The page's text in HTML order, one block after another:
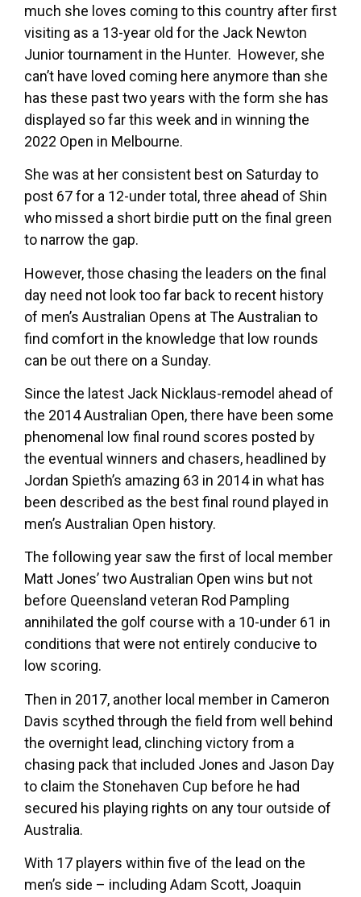
much she loves coming to this country after first
visiting as a 13-year old for the Jack Newton
Junior tournament in the Hunter. However, she
can’t have loved coming here anymore than she
has these past two years with the form she has
displayed so far this week and in winning the
2022 Open in Melbourne.
She was at her consistent best on Saturday to
post 67 for a 12-under total, three ahead of Shin
who missed a short birdie putt on the final green
to narrow the gap.
However, those chasing the leaders on the final
day need not look too far back to recent history
of men’s Australian Opens at The Australian to
find comfort in the knowledge that low rounds
can be out there on a Sunday.
Since the latest Jack Nicklaus-remodel ahead of
the 2014 Australian Open, there have been some
phenomenal low final round scores posted by
the eventual winners and chasers, headlined by
Jordan Spieth’s amazing 63 in 2014 in what has
been described as the best final round played in
men’s Australian Open history.
The following year saw the first of local member
Matt Jones’ two Australian Open wins but not
before Queensland veteran Rod Pampling
annihilated the golf course with a 10-under 61 in
conditions that were not entirely conducive to
low scoring.
Then in 2017, another local member in Cameron
Davis scythed through the field from well behind
the overnight lead, clinching victory from a
chasing pack that included Jones and Jason Day
to claim the Stonehaven Cup before he had
secured his playing rights on any tour outside of
Australia.
With 17 players within five of the lead on the
men’s side – including Adam Scott, Joaquin